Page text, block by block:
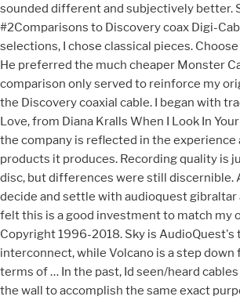
sounded different and subjectively better.
#2Comparisons to Discovery coax Digi-
selections, I chose classical pieces.
He preferred the much cheaper Monster
comparison only served to reinforce my
the Discovery coaxial cable. I began with
Love, from Diana Kralls When I Look In
the company is reflected in the experience
products it produces. Recording quality is
disc, but differences were still discernible.
decide and settle with audioquest
felt this is a good investment to match my
Copyright 1996-2018. Sky is
interconnect, while Volcano is a step down
terms of … In the past, Id seen/heard
the wall to accomplish the same exact